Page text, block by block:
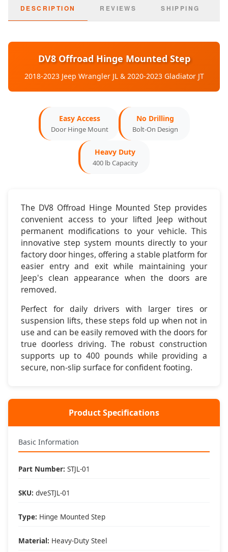
Door Config:2-Door & 4-Door Compatible
Dimensions & Features
12 inches
Non-Slip Textured
Folds Up/Down
Installation & Key Features
🔧 Simple Installation
Bolts directly to factory door hinge pins - no drilling or
permanent modifications required
💪 Heavy Duty Build
Supports up to 400 pounds with reinforced steel
construction and powder coat finish
🚪 Removable Design
Removes with doors for doorless driving - maintains
Jeep's open-air capability
Folds up against door when not in use - clean appearance
and no ground clearance loss
• 2+ inch suspension lifts
• 33" or larger tires
• Level kits
👥 Family Friendly:
• Kids and elderly access
DESCRIPTION REVIEWS SHIPPING
DV8 Offroad Hinge Mounted Step
2018-2023 Jeep Wrangler JL & 2020-2023 Gladiator JT
Easy Access
Door Hinge Mount
No Drilling
Bolt-On Design
Heavy Duty
400 lb Capacity
The DV8 Offroad Hinge Mounted Step provides
convenient access to your lifted Jeep without
permanent modifications to your vehicle. This
innovative step system mounts directly to your
factory door hinges, offering a stable platform for
easier entry and exit while maintaining your
Jeep's clean appearance when the doors are
removed.
Perfect for daily drivers with larger tires or
suspension lifts, these steps fold up when not in
use and can be easily removed with the doors for
true doorless driving. The robust construction
supports up to 400 pounds while providing a
secure, non-slip surface for confident footing.
Product Specifications
Basic Information
Part Number: STJL-01
SKU: dveSTJL-01
Type: Hinge Mounted Step
Material: Heavy-Duty Steel